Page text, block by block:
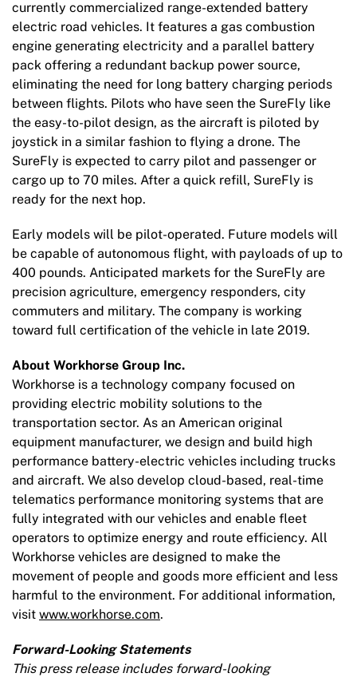
currently commercialized range-extended battery
electric road vehicles. It features a gas combustion
engine generating electricity and a parallel battery
pack offering a redundant backup power source,
eliminating the need for long battery charging periods
between flights. Pilots who have seen the SureFly like
the easy-to-pilot design, as the aircraft is piloted by
joystick in a similar fashion to flying a drone. The
SureFly is expected to carry pilot and passenger or
cargo up to 70 miles. After a quick refill, SureFly is
ready for the next hop.
Early models will be pilot-operated. Future models will
be capable of autonomous flight, with payloads of up to
400 pounds. Anticipated markets for the SureFly are
precision agriculture, emergency responders, city
commuters and military. The company is working
toward full certification of the vehicle in late 2019.
About Workhorse Group Inc.
Workhorse is a technology company focused on
providing electric mobility solutions to the
transportation sector. As an American original
equipment manufacturer, we design and build high
performance battery-electric vehicles including trucks
and aircraft. We also develop cloud-based, real-time
telematics performance monitoring systems that are
fully integrated with our vehicles and enable fleet
operators to optimize energy and route efficiency. All
Workhorse vehicles are designed to make the
movement of people and goods more efficient and less
harmful to the environment. For additional information,
visit www.workhorse.com.
Forward-Looking Statements
This press release includes forward-looking